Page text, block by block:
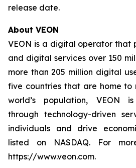
release date.
About VEON
VEON is a digital operator that
and digital services over 150
more than 205 million digital
five countries that are home to
world’s population, VEON
through technology-driven
individuals and drive
listed on NASDAQ. For
https://www.veon.com.